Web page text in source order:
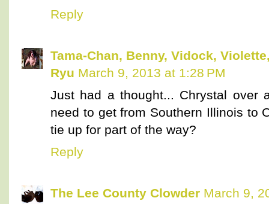
Reply
Tama-Chan, Benny, Vidock,
Ryu March 9, 2013 at 1:28 PM
Just had a thought... Chrystal over
need to get from Southern Illinois to
tie up for part of the way?
Reply
The Lee County Clowder March 9,